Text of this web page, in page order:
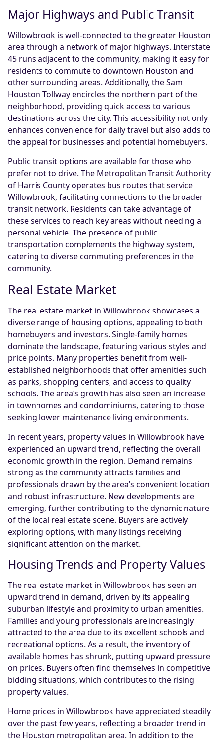
Major Highways and Public Transit
Willowbrook is well-connected to the greater Houston
area through a network of major highways. Interstate
45 runs adjacent to the community, making it easy for
residents to commute to downtown Houston and
other surrounding areas. Additionally, the Sam
Houston Tollway encircles the northern part of the
neighborhood, providing quick access to various
destinations across the city. This accessibility not only
enhances convenience for daily travel but also adds to
the appeal for businesses and potential homebuyers.
Public transit options are available for those who
prefer not to drive. The Metropolitan Transit Authority
of Harris County operates bus routes that service
Willowbrook, facilitating connections to the broader
transit network. Residents can take advantage of
these services to reach key areas without needing a
personal vehicle. The presence of public
transportation complements the highway system,
catering to diverse commuting preferences in the
community.
Real Estate Market
The real estate market in Willowbrook showcases a
diverse range of housing options, appealing to both
homebuyers and investors. Single-family homes
dominate the landscape, featuring various styles and
price points. Many properties benefit from well-
established neighborhoods that offer amenities such
as parks, shopping centers, and access to quality
schools. The area’s growth has also seen an increase
in townhomes and condominiums, catering to those
seeking lower maintenance living environments.
In recent years, property values in Willowbrook have
experienced an upward trend, reflecting the overall
economic growth in the region. Demand remains
strong as the community attracts families and
professionals drawn by the area’s convenient location
and robust infrastructure. New developments are
emerging, further contributing to the dynamic nature
of the local real estate scene. Buyers are actively
exploring options, with many listings receiving
significant attention on the market.
Housing Trends and Property Values
The real estate market in Willowbrook has seen an
upward trend in demand, driven by its appealing
suburban lifestyle and proximity to urban amenities.
Families and young professionals are increasingly
attracted to the area due to its excellent schools and
recreational options. As a result, the inventory of
available homes has shrunk, putting upward pressure
on prices. Buyers often find themselves in competitive
bidding situations, which contributes to the rising
property values.
Home prices in Willowbrook have appreciated steadily
over the past few years, reflecting a broader trend in
the Houston metropolitan area. In addition to the